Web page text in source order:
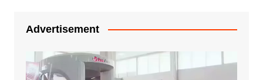
Advertisement
Video
Player